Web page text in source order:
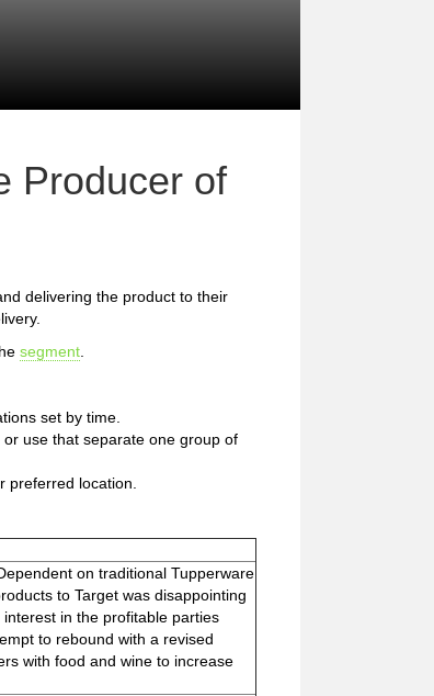
Producer of
delivering the product to their
segment
set by time.
use that separate one group of
preferred location.
on traditional Tupperware
to Target was disappointing
in the profitable parties
to rebound with a revised
with food and wine to increase